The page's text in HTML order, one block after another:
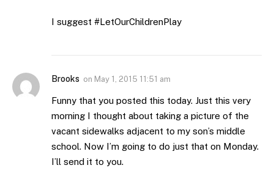
I suggest #LetOurChildrenPlay
Brooks on May 1, 2015 11:51 am
Funny that you posted this today. Just this very
morning I thought about taking a picture of the
vacant sidewalks adjacent to my son’s middle
school. Now I’m going to do just that on Monday.
I’ll send it to you.